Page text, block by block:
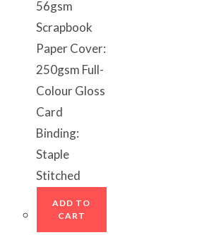
56gsm
Scrapbook
Paper Cover:
250gsm Full-
Colour Gloss
Card
Binding:
Staple
Stitched
ADD TO
CART